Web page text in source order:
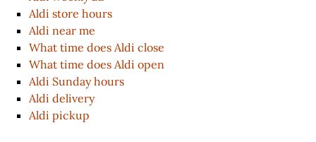
Aldi store hours
Aldi near me
What time does Aldi close
What time does Aldi open
Aldi Sunday hours
Aldi delivery
Aldi pickup